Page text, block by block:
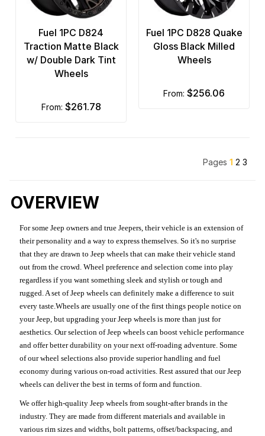
Fuel 1PC D824
Traction Matte Black
w/ Double Dark Tint
Wheels
from: $261.78
Fuel 1PC D828 Quake
Gloss Black Milled
Wheels
from: $256.06
Pages 1 2 3
OVERVIEW
For some Jeep owners and true Jeepers, their vehicle is an extension of
their personality and a way to express themselves. So it's no surprise
that they are drawn to Jeep wheels that can make their vehicle stand
out from the crowd. Wheel preference and selection come into play
regardless if you want something sleek and stylish or tough and
rugged. A set of Jeep wheels can definitely make a difference to suit
every taste.Wheels are usually one of the first things people notice on
your Jeep, but upgrading your Jeep wheels is more than just for
aesthetics. Our selection of Jeep wheels can boost vehicle performance
and offer better durability on your next off-roading adventure. Some
of our wheel selections also provide superior handling and fuel
economy during various on-road activities. Rest assured that our Jeep
wheels can deliver the best in terms of form and function.
We offer high-quality Jeep wheels from sought-after brands in the
industry. They are made from different materials and available in
various rim sizes and widths, bolt patterns, offset/backspacing, and